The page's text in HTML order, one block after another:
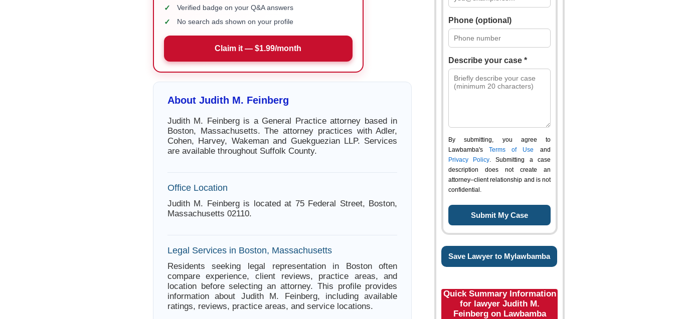
✓ Verified badge on your Q&A answers
✓ No search ads shown on your profile
Claim it — $1.99/month
About Judith M. Feinberg
Judith M. Feinberg is a General Practice attorney based in
Boston, Massachusetts. The attorney practices with Adler,
Cohen, Harvey, Wakeman and Guekguezian LLP. Services
are available throughout Suffolk County.
Office Location
Judith M. Feinberg is located at 75 Federal Street, Boston,
Massachusetts 02110.
Legal Services in Boston, Massachusetts
Residents seeking legal representation in Boston often
compare experience, client reviews, practice areas, and
location before selecting an attorney. This profile provides
information about Judith M. Feinberg, including available
ratings, reviews, practice areas, and service locations.
Phone (optional)
Describe your case *
By submitting, you agree to
Lawbamba's Terms of Use and
Privacy Policy. Submitting a case
description does not create an
attorney–client relationship and is not
confidential.
Save Lawyer to Mylawbamba
Quick Summary Information
for lawyer Judith M.
Feinberg on Lawbamba